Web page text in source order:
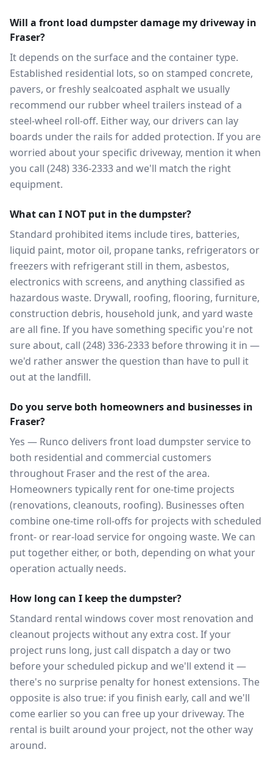
Will a front load dumpster damage my driveway in
Fraser?
It depends on the surface and the container type.
Established residential lots, so on stamped concrete,
pavers, or freshly sealcoated asphalt we usually
recommend our rubber wheel trailers instead of a
steel-wheel roll-off. Either way, our drivers can lay
boards under the rails for added protection. If you are
worried about your specific driveway, mention it when
you call (248) 336-2333 and we'll match the right
equipment.
What can I NOT put in the dumpster?
Standard prohibited items include tires, batteries,
liquid paint, motor oil, propane tanks, refrigerators or
freezers with refrigerant still in them, asbestos,
electronics with screens, and anything classified as
hazardous waste. Drywall, roofing, flooring, furniture,
construction debris, household junk, and yard waste
are all fine. If you have something specific you're not
sure about, call (248) 336-2333 before throwing it in —
we'd rather answer the question than have to pull it
out at the landfill.
Do you serve both homeowners and businesses in
Fraser?
Yes — Runco delivers front load dumpster service to
both residential and commercial customers
throughout Fraser and the rest of the area.
Homeowners typically rent for one-time projects
(renovations, cleanouts, roofing). Businesses often
combine one-time roll-offs for projects with scheduled
front- or rear-load service for ongoing waste. We can
put together either, or both, depending on what your
operation actually needs.
How long can I keep the dumpster?
Standard rental windows cover most renovation and
cleanout projects without any extra cost. If your
project runs long, just call dispatch a day or two
before your scheduled pickup and we'll extend it —
there's no surprise penalty for honest extensions. The
opposite is also true: if you finish early, call and we'll
come earlier so you can free up your driveway. The
rental is built around your project, not the other way
around.